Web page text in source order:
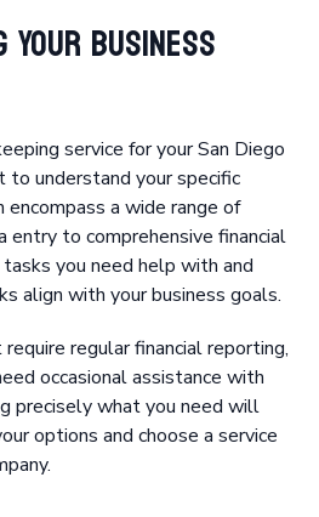
Business
service for your San Diego
to understand your specific
encompass a wide range of
entry to comprehensive financial
you need help with and
align with your business goals.
regular financial reporting,
occasional assistance with
precisely what you need will
options and choose a service